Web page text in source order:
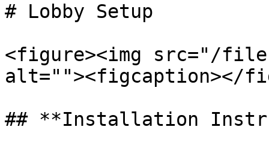
# Lobby Setup
<figure><img src="/files/
alt=""><figcaption></
## **Installation